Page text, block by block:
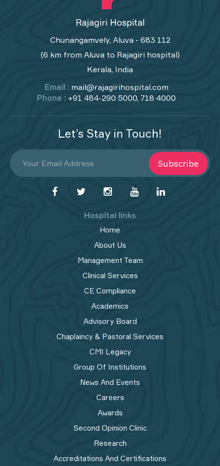
Chunangamvely, Aluva - 683 112
(6 km from Aluva to Rajagiri hospital)
Kerala, India
Email : mail@rajagirihospital.com
Phone : +91 484-290 5000, 718 4000
Let’s Stay in Touch!
Subscribe
Hospital links
Home
About Us
Management Team
Clinical Services
CE Compliance
Academics
Advisory Board
Chaplaincy & Pastoral Services
CMI Legacy
Group Of Institutions
News And Events
Careers
Awards
Second Opinion Clinic
Research
Accreditations And Certifications